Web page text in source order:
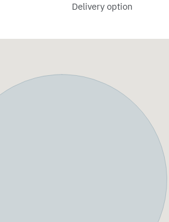
Delivery option